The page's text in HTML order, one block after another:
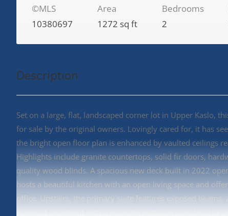
©MLS
10380697
Area
1272 sq ft
Bedrooms
2
Description
Set on a large, flat, landscaped corner lot in Upper Kaslo,
for sale by the original owners. Lovingly cared for, it has
the bright open floor plan is enhanced by vaulted ceilings
Highlights include granite countertops, solid fir doors,
quality wood blinds. A spacious new deck built in 2022
hosts a beautiful kitchen with an open living space and
office. Upstairs, the primary suite features exposed